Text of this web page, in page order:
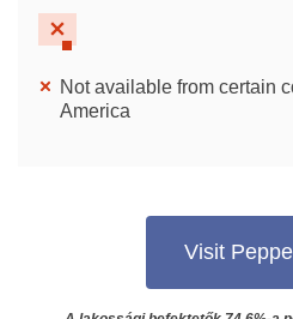
Not available from certain
America
Visit